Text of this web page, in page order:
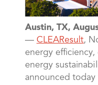
Austin, TX,
— CLEAResult,
energy
energy
announced today